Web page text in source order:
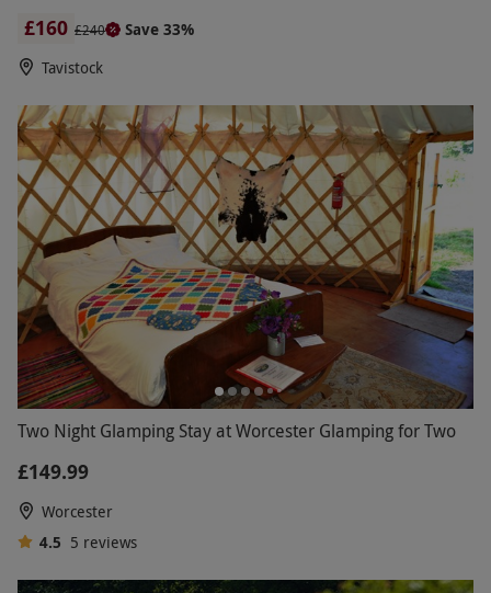
£160 £240
Save 33%
Tavistock
Two Night Glamping Stay at Worcester Glamping for Two
£149.99
Worcester
4.5 5 reviews